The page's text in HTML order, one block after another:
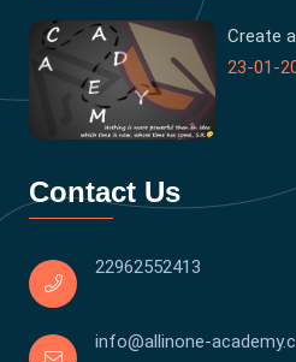
Create
23-01-
Contact Us
22962552413
info@allinone-